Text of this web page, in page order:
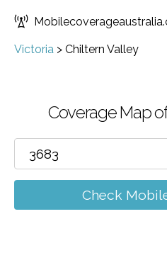
Victoria > Chiltern Valley
Coverage Map
Check